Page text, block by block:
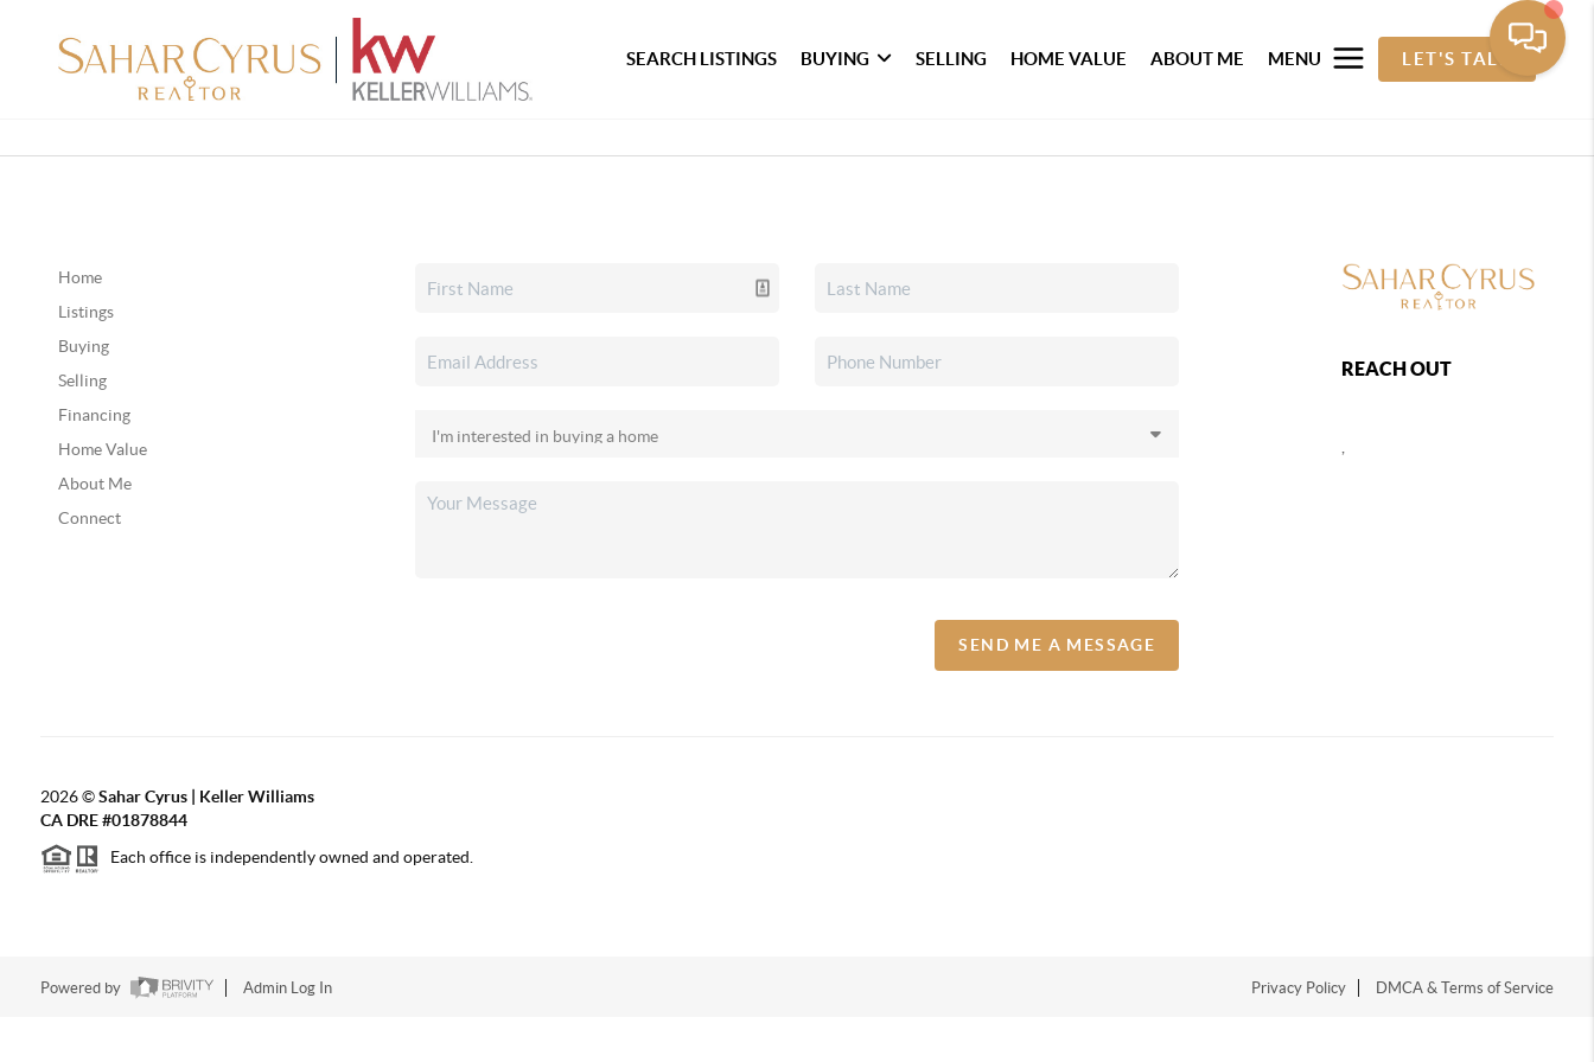
SEARCH LISTINGS BUYING SELLING HOME VALUE ABOUT ME MENU LET'S TALK
Home
Listings
Buying
Selling
Financing
Home Value
About Me
Connect
SEND ME A MESSAGE
REACH OUT
,
2026©Sahar Cyrus | Keller Williams
CA DRE #01878844
Each office is independently owned and operated.
Powered by Admin Log In Privacy Policy DMCA & Terms of Service